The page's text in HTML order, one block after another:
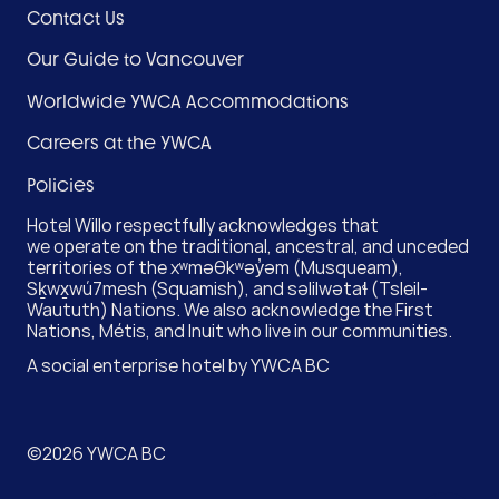
Footer
Menu
(Hotel)
Contact Us
Our Guide to Vancouver
Worldwide YWCA Accommodations
Careers at the YWCA
Policies
Hotel Willo respectfully acknowledges that
we operate on the traditional, ancestral, and unceded
territories of the xʷməθkʷəy̓əm (Musqueam),
Sḵwx̱wú7mesh (Squamish), and səlilwətaɬ (Tsleil-
Waututh) Nations. We also acknowledge the First
Nations, Métis, and Inuit who live in our communities.
A social enterprise hotel byYWCA BC
©2026 YWCA BC